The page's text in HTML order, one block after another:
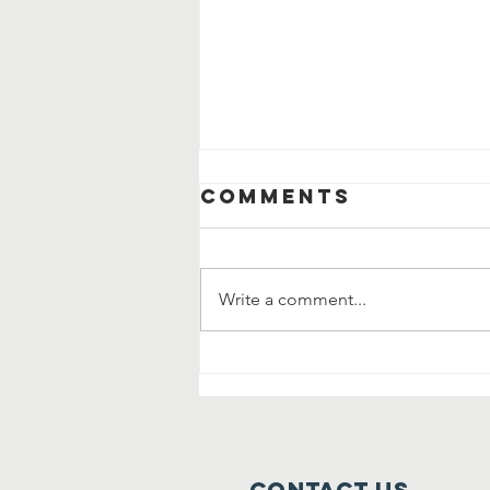
Comments
Write a comment...